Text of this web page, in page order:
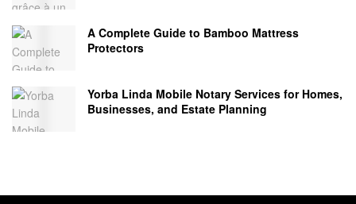
A Complete Guide to Bamboo Mattress
Protectors
Yorba Linda Mobile Notary Services for Homes,
Businesses, and Estate Planning